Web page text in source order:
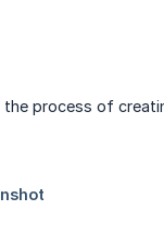
the process of